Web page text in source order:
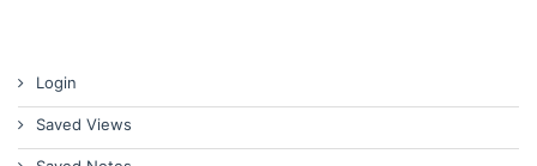
Login
Saved Views